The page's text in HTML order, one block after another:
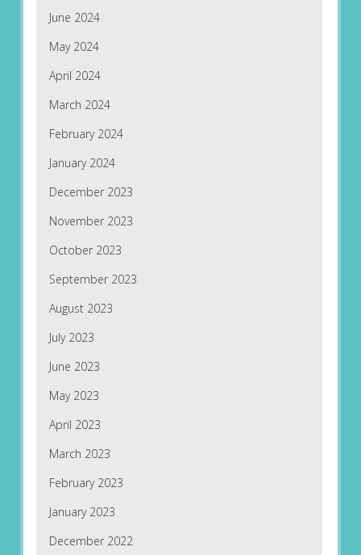
June 2024
May 2024
April 2024
March 2024
February 2024
January 2024
December 2023
November 2023
October 2023
September 2023
August 2023
July 2023
June 2023
May 2023
April 2023
March 2023
February 2023
January 2023
December 2022